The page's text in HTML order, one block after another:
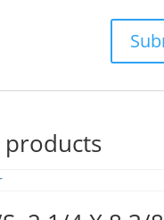
products